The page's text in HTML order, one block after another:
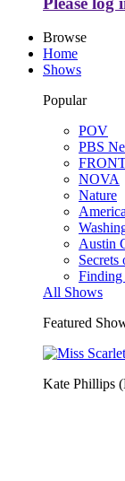
Browse
Home
Shows
Popular
POV
PBS
NOVA
Nature
Austin
Secrets
Finding
All Shows
Featured
Kate Phillips